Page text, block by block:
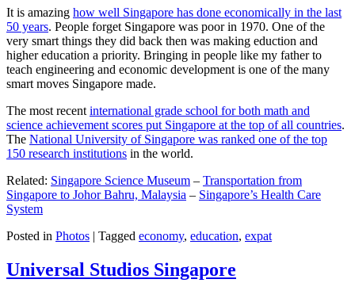
It is amazing how well Singapore has done economically in the last
50 years. People forget Singapore was poor in 1970. One of the
very smart things they did back then was making eduction and
higher education a priority. Bringing in people like my father to
teach engineering and economic development is one of the many
smart moves Singapore made.
The most recent international grade school for both math and
science achievement scores put Singapore at the top of all countries.
The National University of Singapore was ranked one of the top
150 research institutions in the world.
Related: Singapore Science Museum – Transportation from
Singapore to Johor Bahru, Malaysia – Singapore’s Health Care
System
Posted in Photos | Tagged economy, education, expat
Universal Studios Singapore